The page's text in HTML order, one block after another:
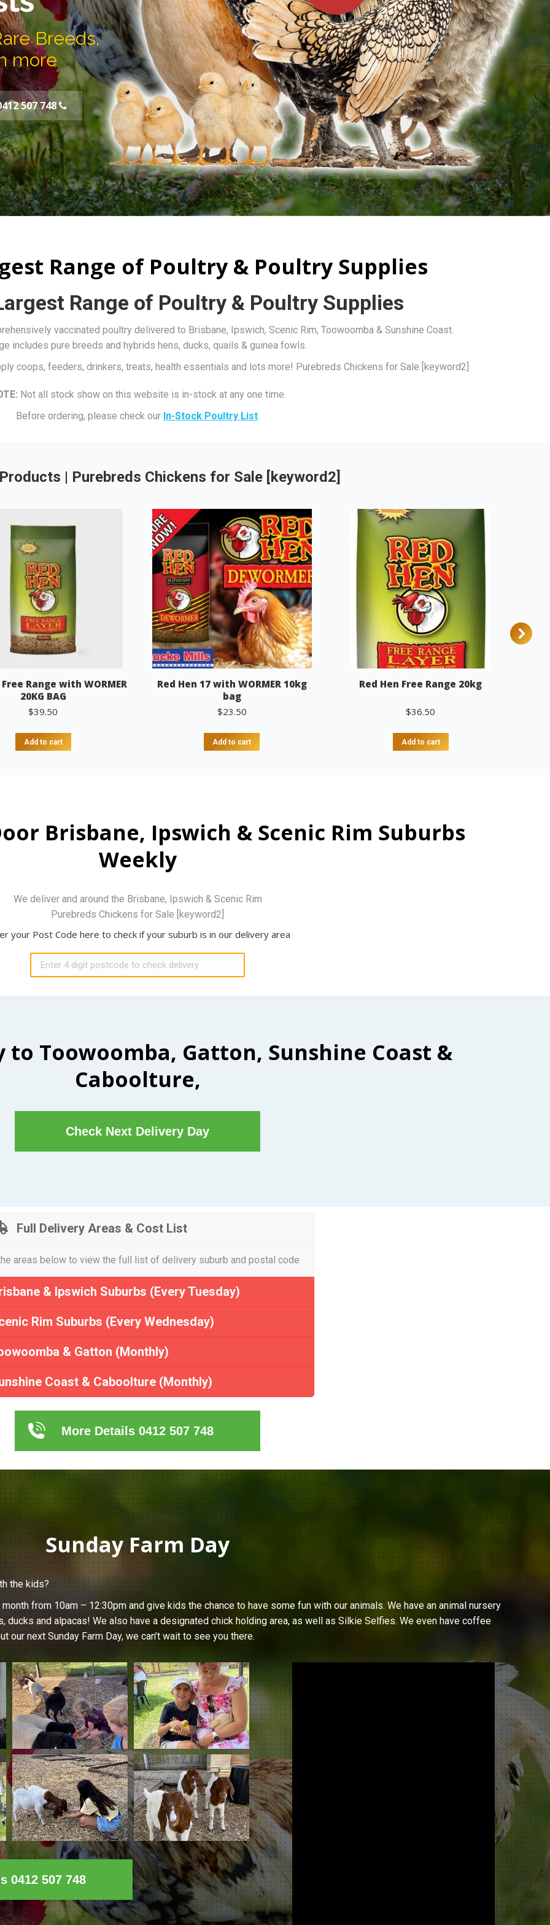
Breeds,
more
507 748
Range of Poultry & Poultry Supplies
Range of Poultry & Poultry Supplies
vaccinated poultry delivered to Brisbane, Ipswich, Scenic Rim, Toowoomba & Sunshine Coast.
includes pure breeds and hybrids hens, ducks, quails & guinea fowls.
coops, feeders, drinkers, treats, health essentials and lots more! Purebreds Chickens for Sale [keyword2]
Not all stock show on this website is in-stock at any one time.
Before ordering, please check our In-Stock Poultry List.
| Purebreds Chickens for Sale [keyword2]
Range with WORMER
20KG BAG
$39.50
Add to cart
Red Hen 17 with WORMER 10kg
bag
$23.50
Add to cart
Red Hen Free Range 20kg
$36.50
Add to cart
Brisbane, Ipswich & Scenic Rim Suburbs
Weekly
We deliver and around the Brisbane, Ipswich & Scenic Rim
Purebreds Chickens for Sale [keyword2]
your Post Code here to check if your suburb is in our delivery area
Toowoomba, Gatton, Sunshine Coast &
Caboolture,
Check Next Delivery Day
Full Delivery Areas & Cost List
areas below to view the full list of delivery suburb and postal code
& Ipswich Suburbs (Every Tuesday)
Rim Suburbs (Every Wednesday)
& Gatton (Monthly)
Coast & Caboolture (Monthly)
More Details 0412 507 748
Sunday Farm Day
the kids?
from 10am – 12:30pm and give kids the chance to have some fun with our animals. We have an animal nursery
ducks and alpacas! We also have a designated chick holding area, as well as Silkie Selfies. We even have coffee
next Sunday Farm Day, we can’t wait to see you there.
0412 507 748